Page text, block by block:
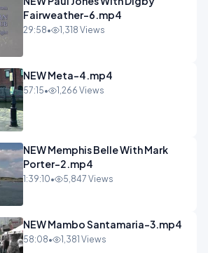
Fairweather-6.mp4
29:58• 1,318 Views
NEW Meta-4.mp4
57:15• 1,266 Views
NEW Memphis Belle With Mark
Porter-2.mp4
1:39:10• 5,847 Views
NEW Mambo Santamaria-3.mp4
58:08• 1,381 Views